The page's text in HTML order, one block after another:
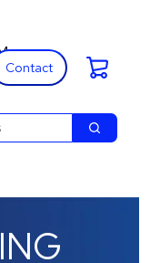
ProductsExpand More
Contact
Search